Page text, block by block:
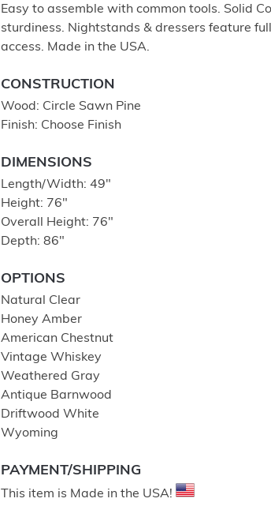
Easy to assemble with common tools. Solid
sturdiness. Nightstands & dressers feature
access. Made in the USA.
CONSTRUCTION
Wood: Circle Sawn Pine
Finish: Choose Finish
DIMENSIONS
Length/Width: 49″
Height: 76″
Overall Height: 76″
Depth: 86″
OPTIONS
Natural Clear
Honey Amber
American Chestnut
Vintage Whiskey
Weathered Gray
Antique Barnwood
Driftwood White
Wyoming
PAYMENT/SHIPPING
This item is Made in the USA!